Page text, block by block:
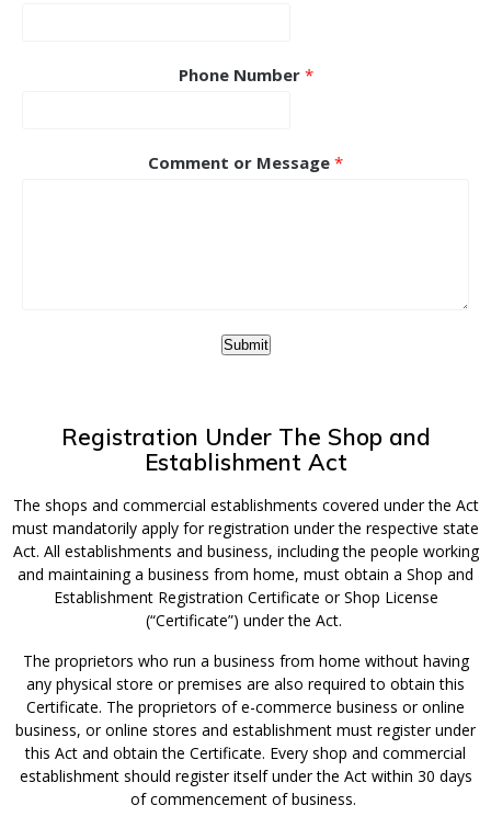
Phone Number *
Comment or Message *
Submit
Registration Under The Shop and
Establishment Act
The shops and commercial establishments covered under the Act
must mandatorily apply for registration under the respective state
Act. All establishments and business, including the people working
and maintaining a business from home, must obtain a Shop and
Establishment Registration Certificate or Shop License
(“Certificate”) under the Act.
The proprietors who run a business from home without having
any physical store or premises are also required to obtain this
Certificate. The proprietors of e-commerce business or online
business, or online stores and establishment must register under
this Act and obtain the Certificate. Every shop and commercial
establishment should register itself under the Act within 30 days
of commencement of business.